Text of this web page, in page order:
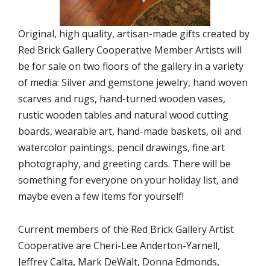
Original, high quality, artisan-made gifts created by
Red Brick Gallery Cooperative Member Artists will
be for sale on two floors of the gallery in a variety
of media: Silver and gemstone jewelry, hand woven
scarves and rugs, hand-turned wooden vases,
rustic wooden tables and natural wood cutting
boards, wearable art, hand-made baskets, oil and
watercolor paintings, pencil drawings, fine art
photography, and greeting cards. There will be
something for everyone on your holiday list, and
maybe even a few items for yourself!
Current members of the Red Brick Gallery Artist
Cooperative are Cheri-Lee Anderton-Yarnell,
Jeffrey Calta, Mark DeWalt, Donna Edmonds,